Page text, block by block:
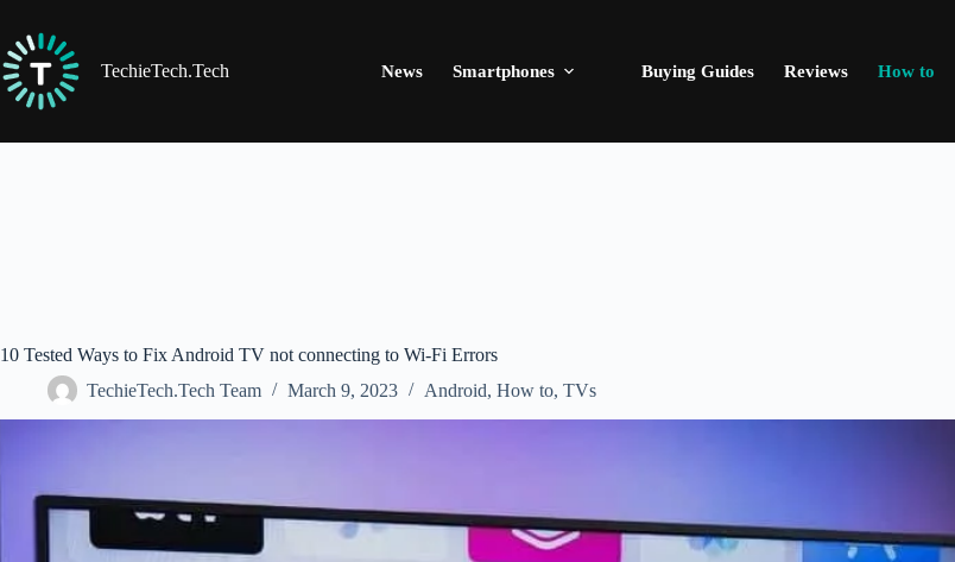
content
TechieTech.Tech
News Smartphones Buying Guides Reviews How to
10 Tested Ways to Fix Android TV not connecting to Wi-Fi Errors
TechieTech.Tech Team
March 9, 2023 Android, How to, TVs